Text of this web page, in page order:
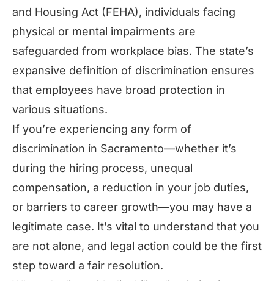
and Housing Act (FEHA), individuals facing
physical or mental impairments are
safeguarded from workplace bias. The state’s
expansive definition of discrimination ensures
that employees have broad protection in
various situations.
If you’re experiencing any form of
discrimination in Sacramento—whether it’s
during the hiring process, unequal
compensation, a reduction in your job duties,
or barriers to career growth—you may have a
legitimate case. It’s vital to understand that you
are not alone, and legal action could be the first
step toward a fair resolution.